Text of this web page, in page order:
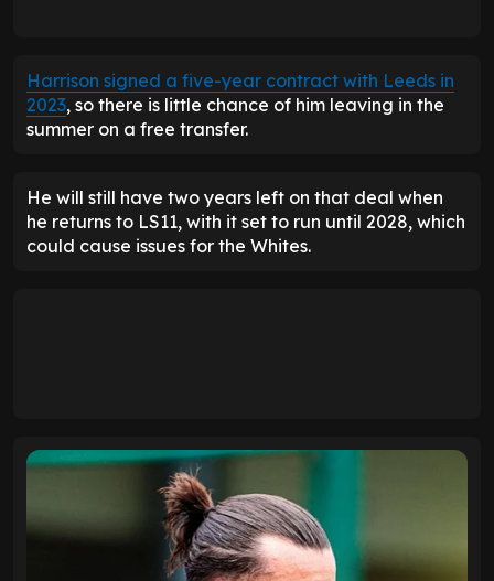
Harrison signed a five-year contract with Leeds in
2023, so there is little chance of him leaving in the
summer on a free transfer.
He will still have two years left on that deal when
he returns to LS11, with it set to run until 2028, which
could cause issues for the Whites.